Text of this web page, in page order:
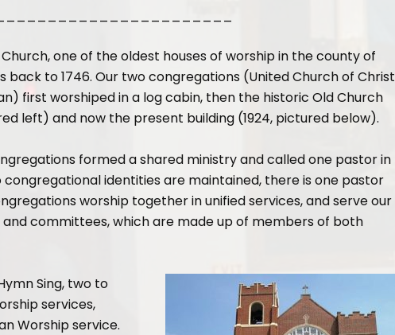
Church, one of the oldest houses of worship in the county of
back to 1746. Our two congregations (United Church of Christ
first worshiped in a log cabin, then the historic Old Church
left) and now the present building (1924, pictured below).
formed a shared ministry and called one pastor in
identities are maintained, there is one pastor
worship together in unified services, and serve our
committees, which are made up of members of both
Sing, two to
services,
Worship service.